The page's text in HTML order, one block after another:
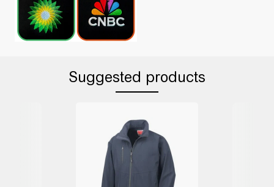
Suggested products